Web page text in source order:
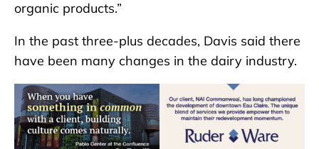
organic products.”
In the past three-plus decades, Davis said there
have been many changes in the dairy industry.